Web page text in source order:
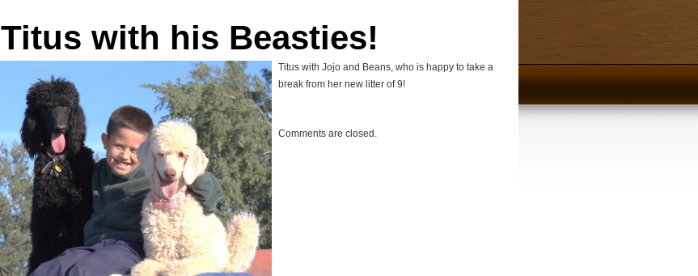
Titus with his Beasties!
Titus with Jojo and Beans, who is happy to take a
break from her new litter of 9!
Comments are closed.